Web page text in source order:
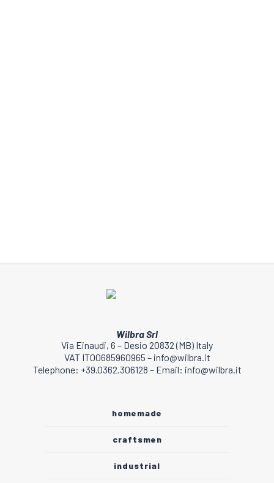
Wilbra Srl
Via Einaudi, 6 – Desio 20832 (MB) Italy
VAT IT00685960965 – info@wilbra.it
Telephone: +39.0362.306128 – Email: info@wilbra.it
homemade
craftsmen
industrial